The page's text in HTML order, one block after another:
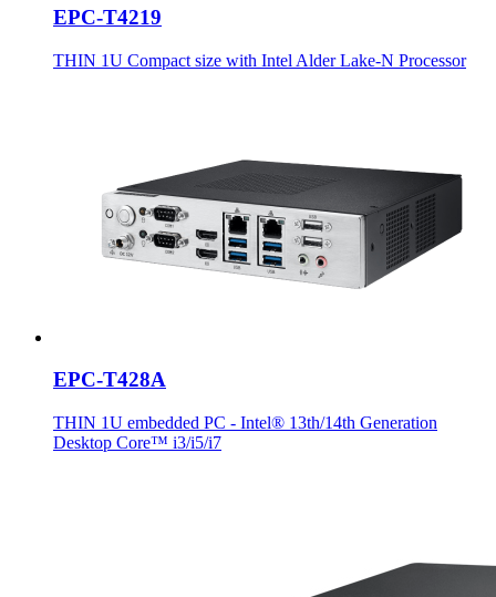
EPC-T4219
THIN 1U Compact size with Intel Alder Lake-N Processor
EPC-T428A
THIN 1U embedded PC - Intel® 13th/14th Generation
Desktop Core™ i3/i5/i7